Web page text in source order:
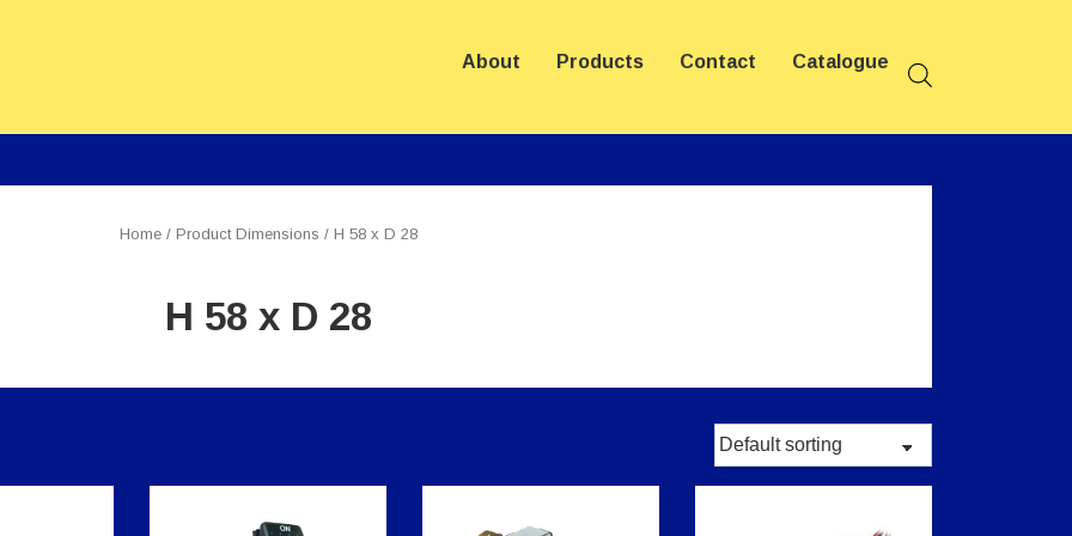
About Products Contact Catalogue
Home/ Product Dimensions / H 58 x D 28
H 58 x D 28